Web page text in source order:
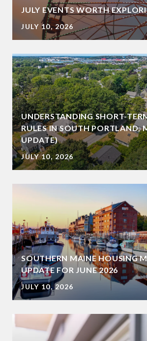
JULY EVENTS WORTH
JULY 10, 2026
UNDERSTANDING SHORT-
RULES IN SOUTH PORTLAND,
UPDATE)
JULY 10, 2026
SOUTHERN MAINE HOUSING
UPDATE FOR JUNE 2026
JULY 10, 2026